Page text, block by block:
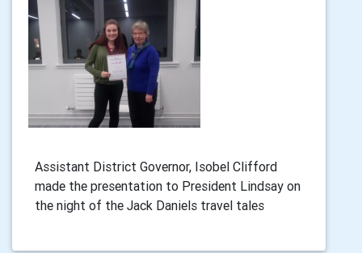
Assistant District Governor, Isobel Clifford
made the presentation to President Lindsay on
the night of the Jack Daniels travel tales